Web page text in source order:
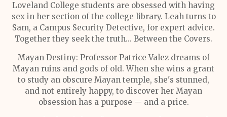
Loveland College students are obsessed with having
sex in her section of the college library. Leah turns to
Sam, a Campus Security Detective, for expert advice.
Together they seek the truth... Between the Covers.
Mayan Destiny: Professor Patrice Valez dreams of
Mayan ruins and gods of old. When she wins a grant
to study an obscure Mayan temple, she's stunned,
and not entirely happy, to discover her Mayan
obsession has a purpose -- and a price.